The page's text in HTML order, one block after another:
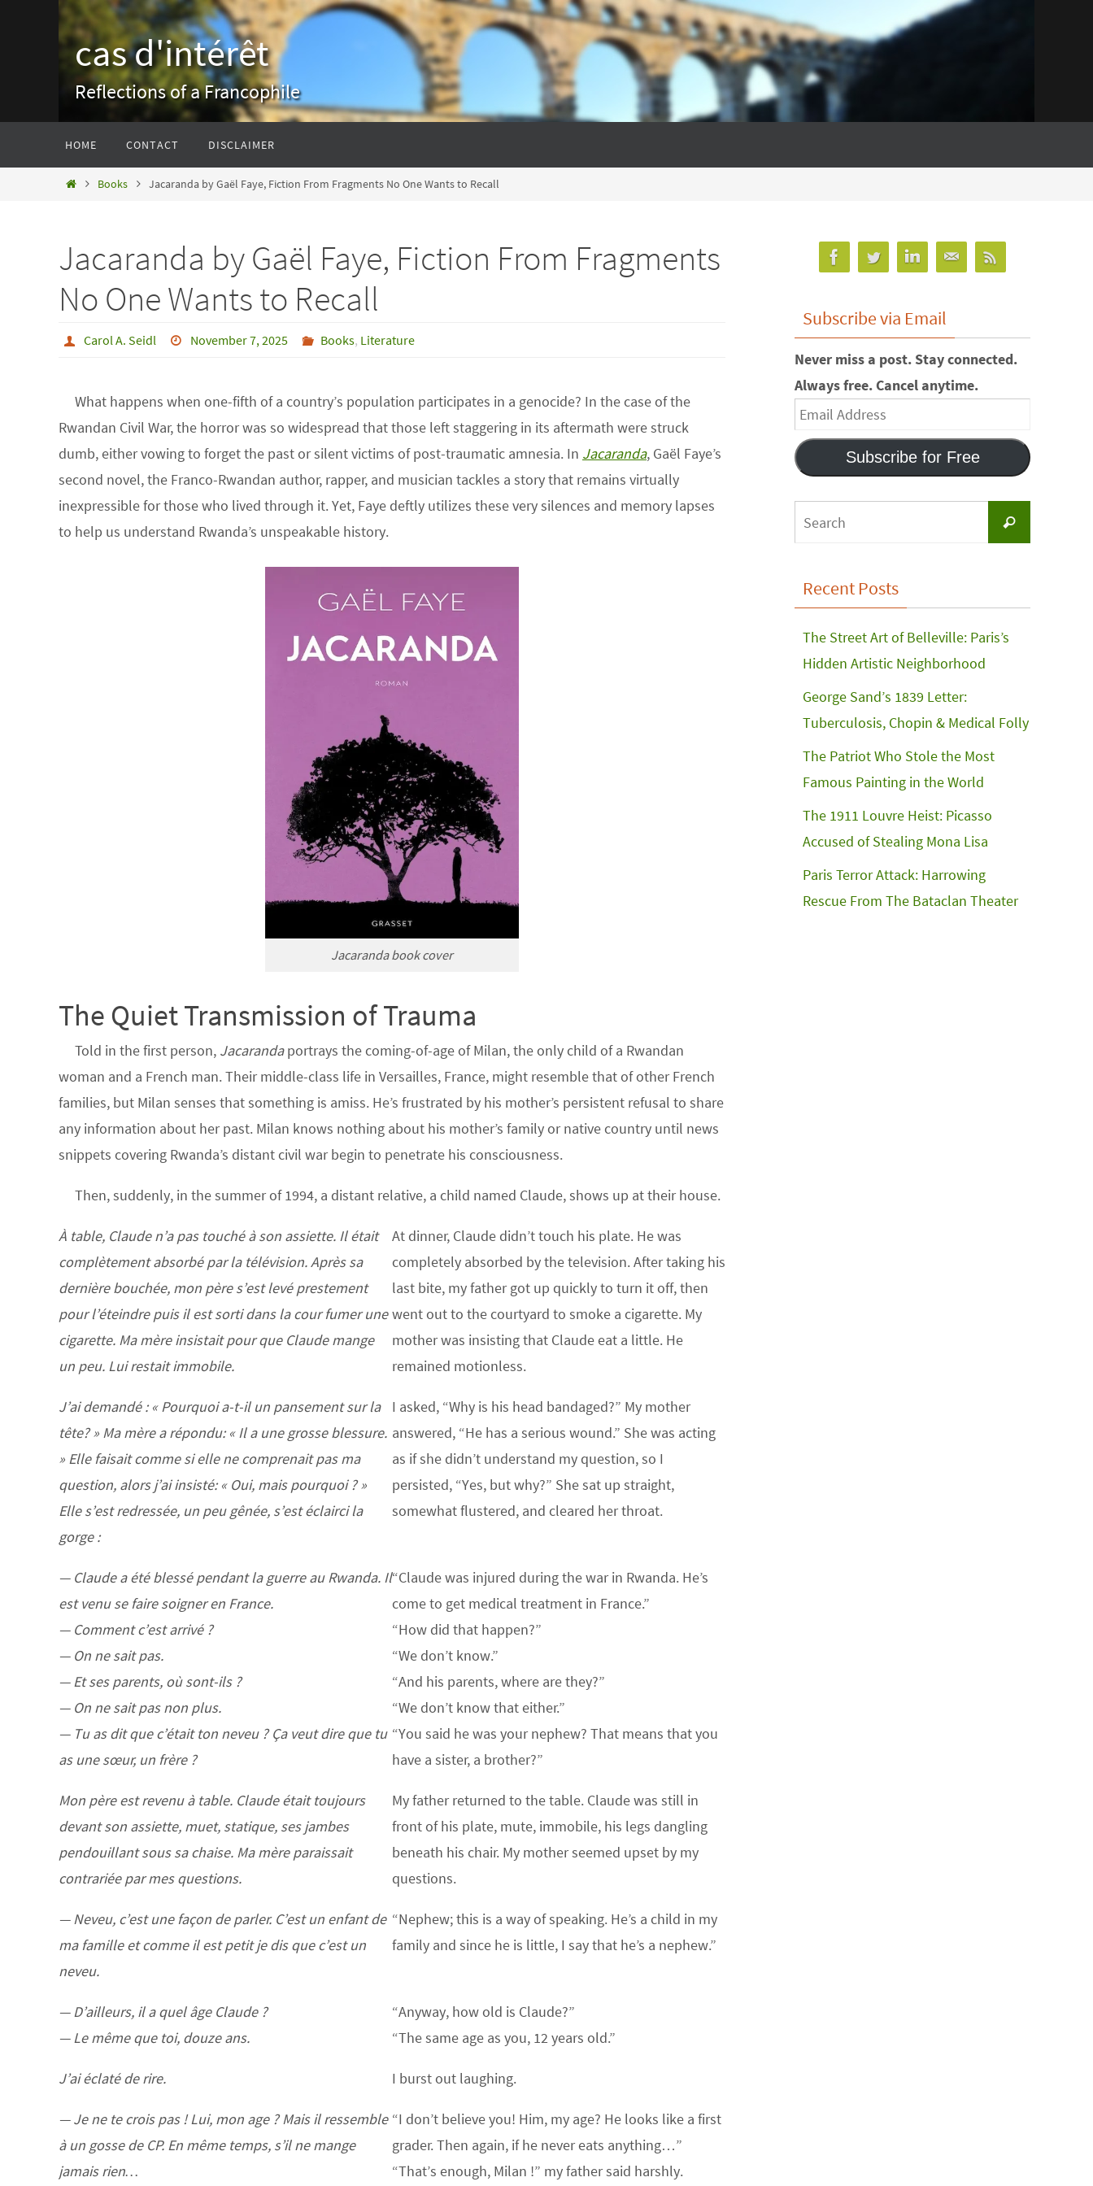
cas d'intérêt
Reflections of a Francophile
content
HOME CONTACT DISCLAIMER
HomeBooks Jacaranda by Gaël Faye, Fiction From Fragments No One Wants to Recall
Jacaranda by Gaël Faye, Fiction From Fragments
No One Wants to Recall
Carol A. Seidl November 7, 2025 Books, Literature
What happens when one-fifth of a country’s population participates in a genocide? In the case of the
Rwandan Civil War, the horror was so widespread that those left staggering in its aftermath were struck
dumb, either vowing to forget the past or silent victims of post-traumatic amnesia. In Jacaranda, Gaël Faye’s
second novel, the Franco-Rwandan author, rapper, and musician tackles a story that remains virtually
inexpressible for those who lived through it. Yet, Faye deftly utilizes these very silences and memory lapses
to help us understand Rwanda’s unspeakable history.
Jacaranda book cover
The Quiet Transmission of Trauma
Told in the first person, Jacarandaportrays the coming-of-age of Milan, the only child of a Rwandan
woman and a French man. Their middle-class life in Versailles, France, might resemble that of other French
families, but Milan senses that something is amiss. He’s frustrated by his mother’s persistent refusal to share
any information about her past. Milan knows nothing about his mother’s family or native country until news
snippets covering Rwanda’s distant civil war begin to penetrate his consciousness.
Then, suddenly, in the summer of 1994, a distant relative, a child named Claude, shows up at their house.
À table, Claude n’a pas touché à son assiette. Il était
complètement absorbé par la télévision. Après sa
dernière bouchée, mon père s’est levé prestement
pour l’éteindre puis il est sorti dans la cour fumer une
cigarette. Ma mère insistait pour que Claude mange
un peu. Lui restait immobile.
J’ai demandé : « Pourquoi a-t-il un pansement sur la
tête? » Ma mère a répondu: « Il a une grosse blessure.
» Elle faisait comme si elle ne comprenait pas ma
question, alors j’ai insisté: « Oui, mais pourquoi ? »
Elle s’est redressée, un peu gênée, s’est éclairci la
gorge :
At dinner, Claude didn’t touch his plate. He was
completely absorbed by the television. After taking his
last bite, my father got up quickly to turn it off, then
went out to the courtyard to smoke a cigarette. My
mother was insisting that Claude eat a little. He
remained motionless.
I asked, “Why is his head bandaged?” My mother
answered, “He has a serious wound.” She was acting
as if she didn’t understand my question, so I
persisted, “Yes, but why?” She sat up straight,
somewhat flustered, and cleared her throat.
— Claude a été blessé pendant la guerre au Rwanda. Il
est venu se faire soigner en France.
— Comment c’est arrivé ?
— On ne sait pas.
— Et ses parents, où sont-ils ?
— On ne sait pas non plus.
— Tu as dit que c’était ton neveu ? Ça veut dire que tu
as une sœur, un frère ?
Mon père est revenu à table. Claude était toujours
devant son assiette, muet, statique, ses jambes
pendouillant sous sa chaise. Ma mère paraissait
contrariée par mes questions.
— Neveu, c’est une façon de parler. C’est un enfant de
ma famille et comme il est petit je dis que c’est un
neveu.
“Claude was injured during the war in Rwanda. He’s
come to get medical treatment in France.”
“How did that happen?”
“We don’t know.”
“And his parents, where are they?”
“We don’t know that either.”
“You said he was your nephew? That means that you
have a sister, a brother?”
My father returned to the table. Claude was still in
front of his plate, mute, immobile, his legs dangling
beneath his chair. My mother seemed upset by my
questions.
“Nephew; this is a way of speaking. He’s a child in my
family and since he is little, I say that he’s a nephew.”
— D’ailleurs, il a quel âge Claude ?
— Le même que toi, douze ans.
J’ai éclaté de rire.
— Je ne te crois pas ! Lui, mon age ? Mais il ressemble
à un gosse de CP. En même temps, s’il ne mange
jamais rien…
“Anyway, how old is Claude?”
“The same age as you, 12 years old.”
I burst out laughing.
“I don’t believe you! Him, my age? He looks like a first
grader. Then again, if he never eats anything…”
“That’s enough, Milan !” my father said harshly.
Subscribe via Email
Never miss a post. Stay connected.
Always free. Cancel anytime.
Email
Address
Subscribe for Free
for:
Search
Recent Posts
The Street Art of Belleville: Paris’s
Hidden Artistic Neighborhood
George Sand’s 1839 Letter:
Tuberculosis, Chopin & Medical Folly
The Patriot Who Stole the Most
Famous Painting in the World
The 1911 Louvre Heist: Picasso
Accused of Stealing Mona Lisa
Paris Terror Attack: Harrowing
Rescue From The Bataclan Theater